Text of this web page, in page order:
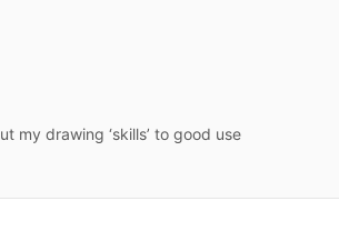
my drawing ‘skills’ to good use